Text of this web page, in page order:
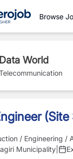
Browse
Data World
/ Engineering /
Municipality